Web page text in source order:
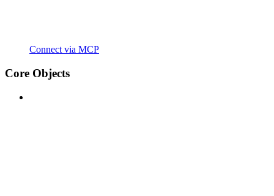
Connect via MCP
Core Objects